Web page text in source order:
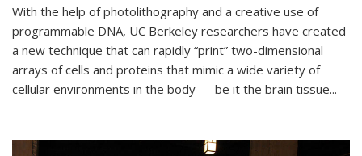
With the help of photolithography and a creative use of
programmable DNA, UC Berkeley researchers have created
a new technique that can rapidly “print” two-dimensional
arrays of cells and proteins that mimic a wide variety of
cellular environments in the body — be it the brain tissue...